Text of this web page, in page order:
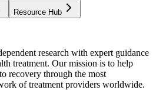
Resource Hub
research with expert guidance
treatment. Our mission is to help
recovery through the most
of treatment providers worldwide.